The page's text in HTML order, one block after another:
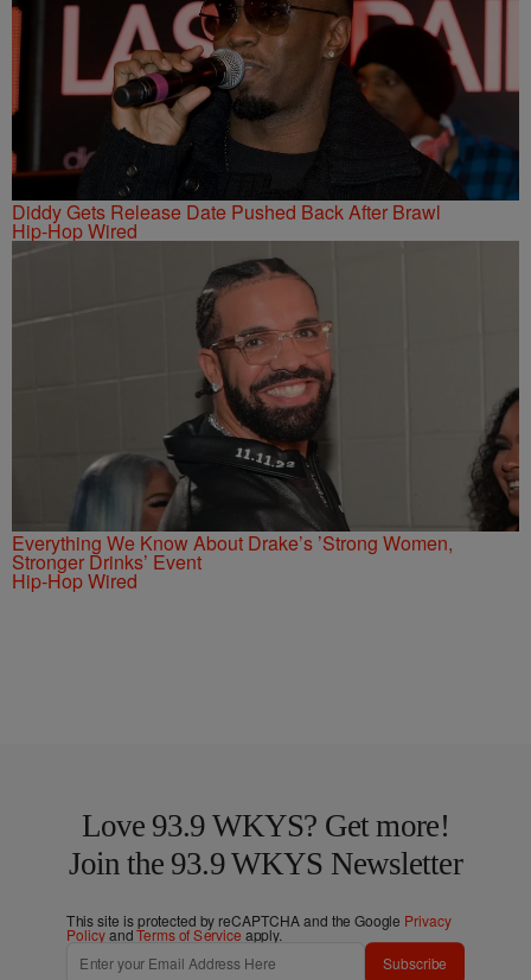
Diddy Gets Release Date Pushed Back After Brawl
Hip-Hop Wired
Everything We Know About Drake’s ’Strong Women,
Stronger Drinks’ Event
Hip-Hop Wired
Love 93.9 WKYS? Get more!
Join the 93.9 WKYS Newsletter
This site is protected by reCAPTCHA and the Google Privacy
PolicyandTerms of Service apply.
Subscribe